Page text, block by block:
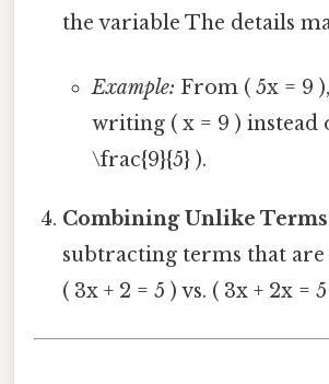
the variable The details
Example: From ( 5x = 9
writing ( x = 9 ) instead
\frac{9}{5} ).
Combining Unlike
subtracting terms that are
( 3x + 2 = 5 ) vs. ( 3x + 2x = 5